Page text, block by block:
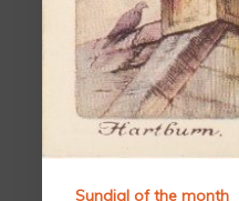
Sundial of the month